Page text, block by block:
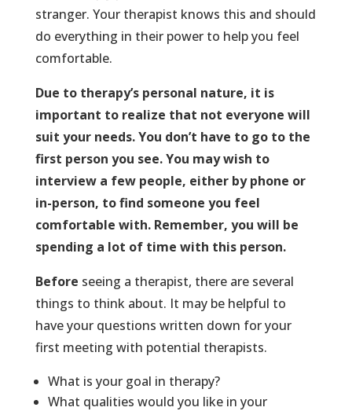
stranger. Your therapist knows this and should
do everything in their power to help you feel
comfortable.
Due to therapy’s personal nature, it is
important to realize that not everyone will
suit your needs. You don’t have to go to the
first person you see. You may wish to
interview a few people, either by phone or
in-person, to find someone you feel
comfortable with. Remember, you will be
spending a lot of time with this person.
Before seeing a therapist, there are several
things to think about. It may be helpful to
have your questions written down for your
first meeting with potential therapists.
What is your goal in therapy?
What qualities would you like in your